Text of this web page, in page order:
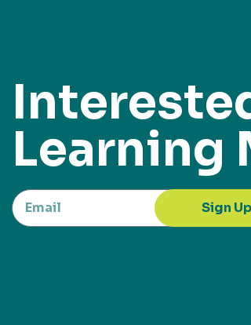
Learning
Sign Up